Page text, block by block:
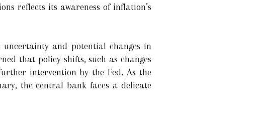
reflects its awareness of inflation’s
and potential changes in
that policy shifts, such as changes
intervention by the Fed. As the
the central bank faces a delicate